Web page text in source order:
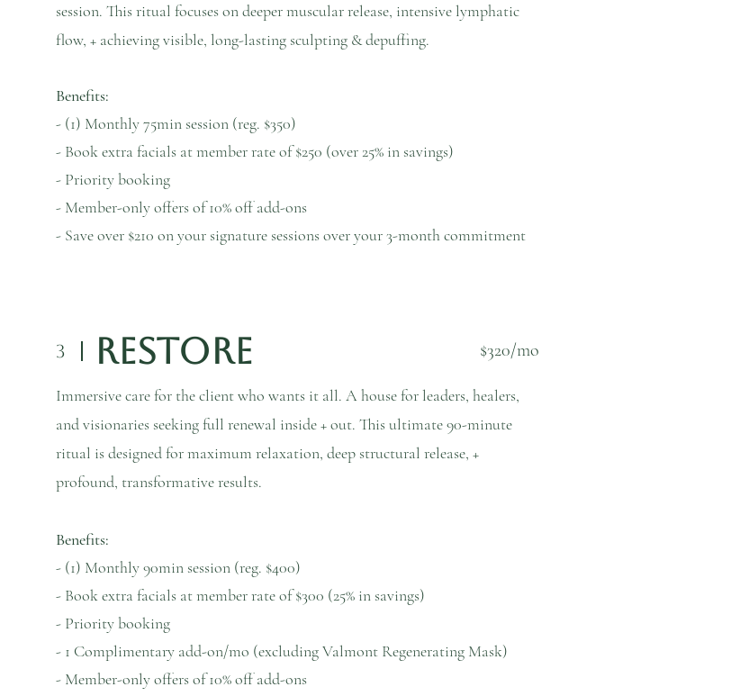
session. This ritual focuses on deeper muscular release, intensive lymphatic
flow, + achieving visible, long-lasting sculpting & depuffing.
Benefits:
- (1) Monthly 75min session (reg. $350)
- Book extra facials at member rate of $250 (over 25% in savings)
- Priority booking
- Member-only offers of 10% off add-ons
- Save over $210 on your signature sessions over your 3-month commitment
3 Restore $320/mo
Immersive care for the client who wants it all. A house for leaders, healers,
and visionaries seeking full renewal inside + out. This ultimate 90-minute
ritual is designed for maximum relaxation, deep structural release, +
profound, transformative results.
Benefits:
- (1) Monthly 90min session (reg. $400)
- Book extra facials at member rate of $300 (25% in savings)
- Priority booking
- 1 Complimentary add-on/mo (excluding Valmont Regenerating Mask)
- Member-only offers of 10% off add-ons